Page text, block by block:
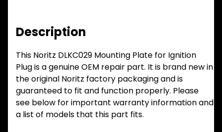
Description
This Noritz DLKC029 Mounting Plate for Ignition
Plug is a genuine OEM repair part. It is brand new in
the original Noritz factory packaging and is
guaranteed to fit and function properly. Please
see below for important warranty information and
a list of models that this part fits.